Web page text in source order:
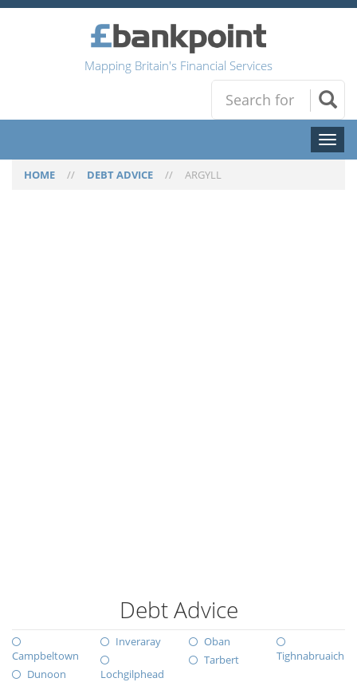
Mapping Britain's Financial Services
Toggle
HOME // DEBT ADVICE // ARGYLL
Debt Advice
Campbeltown
Dunoon
Inveraray
Lochgilphead
Oban
Tarbert
Tighnabruaich